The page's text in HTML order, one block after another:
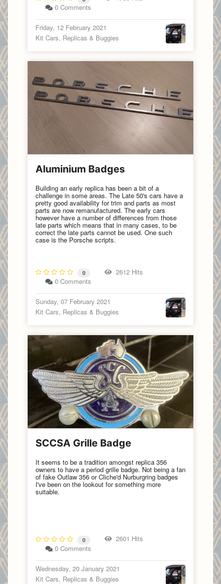
0 Comments
Friday, 12 February 2021
Kit Cars, Replicas & Buggies
Aluminium Badges
Building an early replica has been a bit of a
challenge in some areas. The Late 50's cars have a
pretty good availability for trim and parts as most
parts are now remanufactured. The early cars
however have a number of differences from those
late parts which means that in many cases, to be
correct the late parts cannot be used. One such
case is the Porsche scripts.
0
2612 Hits
0 Comments
Sunday, 07 February 2021
Kit Cars, Replicas & Buggies
SCCSA Grille Badge
It seems to be a tradition amongst replica 356
owners to have a period grille badge. Not being a fan
of fake Outlaw 356 or Cliche'd Nurburgring badges
I've been on the lookout for something more
suitable.
0
2601 Hits
0 Comments
Wednesday, 20 January 2021
Kit Cars, Replicas & Buggies